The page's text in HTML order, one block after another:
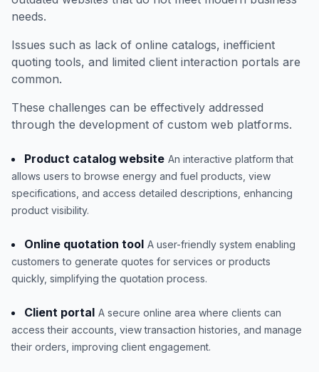
needs.
Issues such as lack of online catalogs, inefficient
quoting tools, and limited client interaction portals are
common.
These challenges can be effectively addressed
through the development of custom web platforms.
Product catalog website An interactive platform that
allows users to browse energy and fuel products, view
specifications, and access detailed descriptions, enhancing
product visibility.
Online quotation tool A user-friendly system enabling
customers to generate quotes for services or products
quickly, simplifying the quotation process.
Client portal A secure online area where clients can
access their accounts, view transaction histories, and manage
their orders, improving client engagement.